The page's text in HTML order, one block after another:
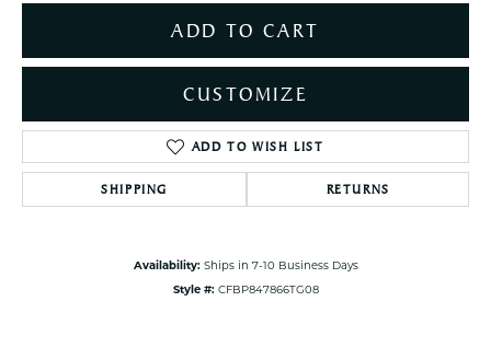
ADD TO CART
CUSTOMIZE
ADD TO WISH LIST
SHIPPING RETURNS
Availability: Ships in 7-10 Business Days
Style #: CFBP847866TG08